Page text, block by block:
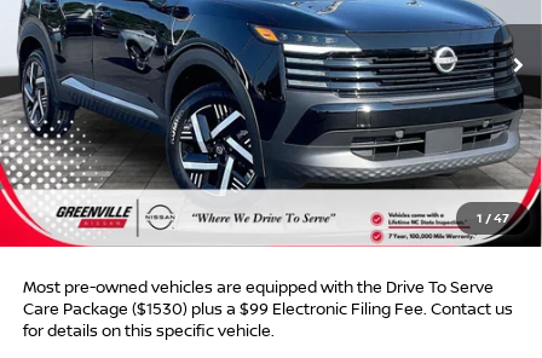
1 /47
25,596 mi Ext. Int.
Less
Retail Price: $23,256
Dealer Discount: $1,468
Dealer Services Fee $999
Advertised Price: $22,787
Most pre-owned vehicles are equipped with the Drive To Serve
Care Package ($1530) plus a $99 Electronic Filing Fee. Contact us
for details on this specific vehicle.